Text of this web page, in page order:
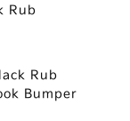
Rub
Rub
Bumper